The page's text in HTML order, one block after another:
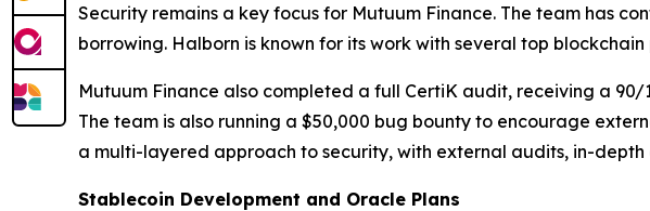
Security remains a key focus for Mutuum Finance. The team has
borrowing. Halborn is known for its work with several top
Mutuum Finance also completed a full CertiK audit, receiving a
The team is also running a $50,000 bug bounty to encourage
a multi-layered approach to security, with external audits, in-
Stablecoin Development and Oracle Plans